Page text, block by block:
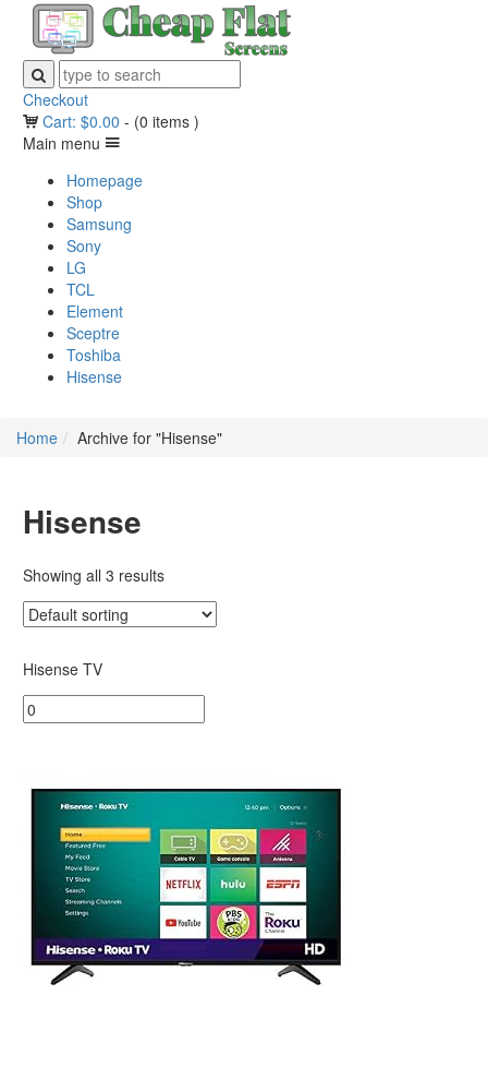
Checkout
Cart: $0.00 - (0 items )
Main menu
Homepage
Shop
Samsung
Sony
LG
TCL
Element
Sceptre
Toshiba
Hisense
Home Archive for "Hisense"
Hisense
Showing all 3 results
Hisense TV